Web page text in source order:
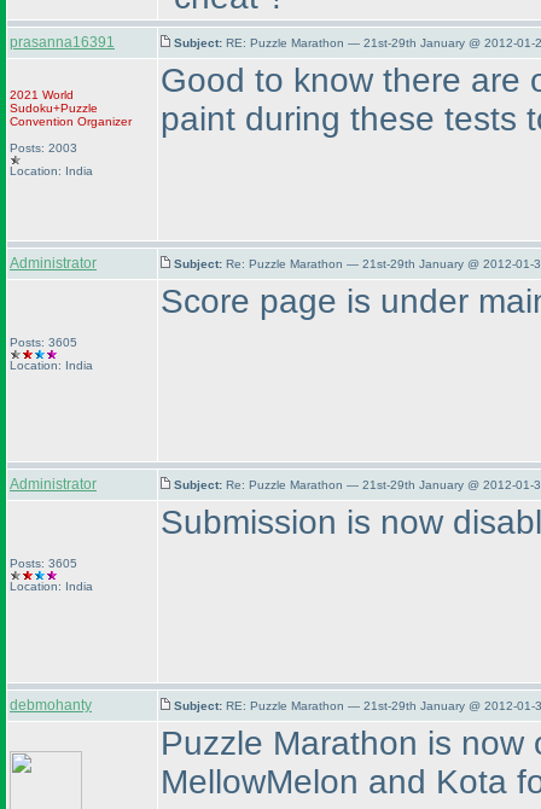
prasanna16391 Subject: RE: Puzzle Marathon — 21st-29th January @ 2012-01-
2021 World
Sudoku+Puzzle
Convention Organizer
Posts: 2003
Location: India
Good to know there are
paint during these tests
Administrator Subject: Re: Puzzle Marathon — 21st-29th January @ 2012-01-
Posts: 3605
Location: India
Score page is under
Administrator Subject: Re: Puzzle Marathon — 21st-29th January @ 2012-01-
Posts: 3605
Location: India
Submission is now
debmohanty Subject: RE: Puzzle Marathon — 21st-29th January @ 2012-01-
Puzzle Marathon is now
MellowMelon and Kota